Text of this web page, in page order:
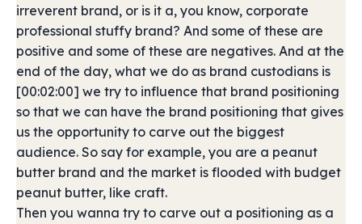
irreverent brand, or is it a, you know, corporate
professional stuffy brand? And some of these are
positive and some of these are negatives. And at the
end of the day, what we do as brand custodians is
[00:02:00] we try to influence that brand positioning
so that we can have the brand positioning that gives
us the opportunity to carve out the biggest
audience. So say for example, you are a peanut
butter brand and the market is flooded with budget
peanut butter, like craft.
Then you wanna try to carve out a positioning as a